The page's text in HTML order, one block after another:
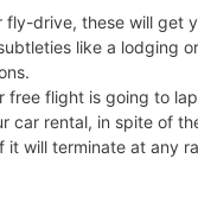
drive, these will get
like a lodging
flight is going to
car rental, in spite of
will terminate at any